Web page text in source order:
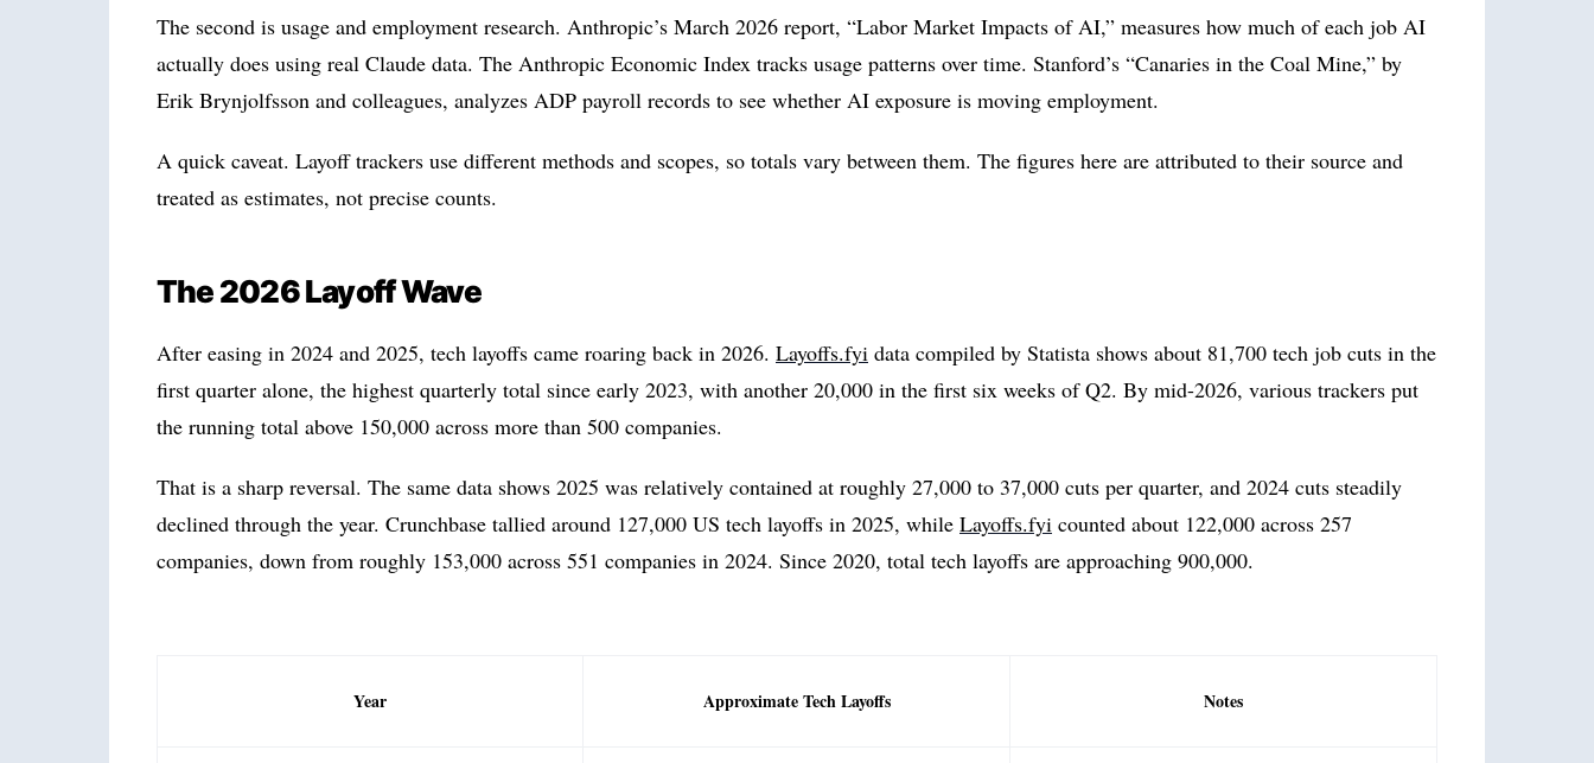
The second is usage and employment research. Anthropic’s March 2026 report, “Labor Market Impacts of AI,” measures how much of each job AI
actually does using real Claude data. The Anthropic Economic Index tracks usage patterns over time. Stanford’s “Canaries in the Coal Mine,” by
Erik Brynjolfsson and colleagues, analyzes ADP payroll records to see whether AI exposure is moving employment.
A quick caveat. Layoff trackers use different methods and scopes, so totals vary between them. The figures here are attributed to their source and
treated as estimates, not precise counts.
The 2026 Layoff Wave
After easing in 2024 and 2025, tech layoffs came roaring back in 2026. Layoffs.fyi data compiled by Statista shows about 81,700 tech job cuts in the
first quarter alone, the highest quarterly total since early 2023, with another 20,000 in the first six weeks of Q2. By mid-2026, various trackers put
the running total above 150,000 across more than 500 companies.
That is a sharp reversal. The same data shows 2025 was relatively contained at roughly 27,000 to 37,000 cuts per quarter, and 2024 cuts steadily
declined through the year. Crunchbase tallied around 127,000 US tech layoffs in 2025, while Layoffs.fyi counted about 122,000 across 257
companies, down from roughly 153,000 across 551 companies in 2024. Since 2020, total tech layoffs are approaching 900,000.
Year Approximate Tech Layoffs Notes